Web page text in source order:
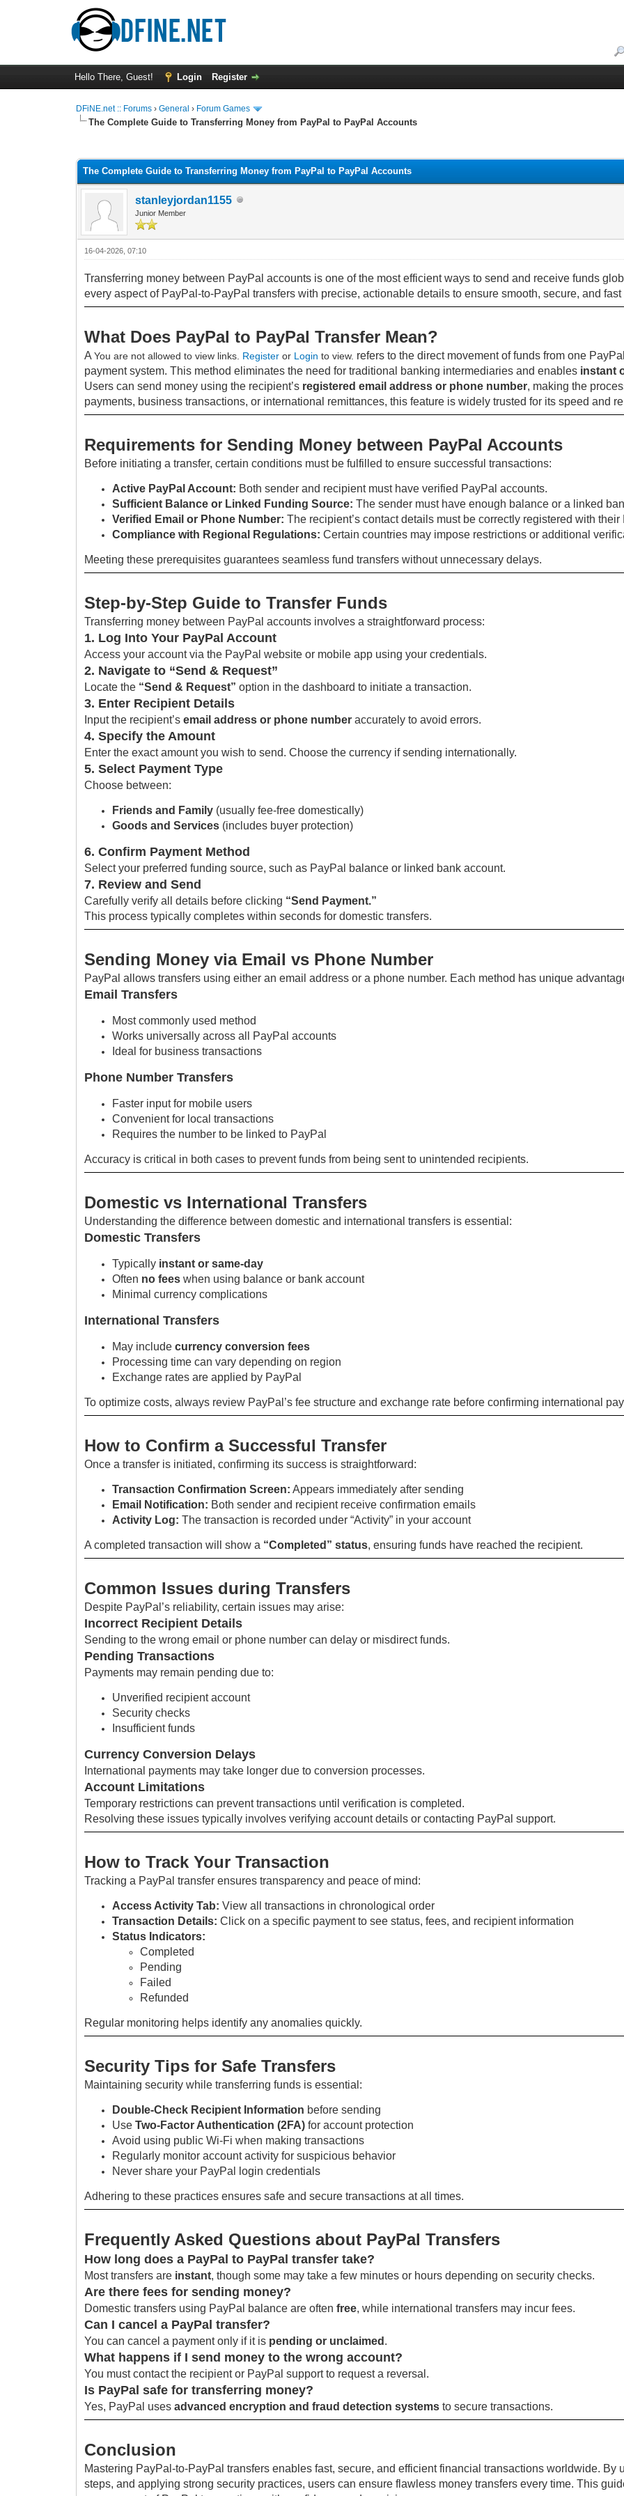
Hello There, Guest! Login Register
DFiNE.net :: Forums ›General › Forum Games
The Complete Guide to Transferring Money from PayPal to PayPal Accounts
The Complete Guide to Transferring Money from PayPal to PayPal Accounts
stanleyjordan1155
Junior Member
16-04-2026, 07:10
Transferring money between PayPal accounts is one of the most efficient ways to send and receive funds
every aspect of PayPal-to-PayPal transfers with precise, actionable details to ensure smooth, secure, and
What Does PayPal to PayPal Transfer Mean?
AYou are not allowed to view links. Register or Login to view. refers to the direct movement of funds from one
payment system. This method eliminates the need for traditional banking intermediaries and enables instant
Users can send money using the recipient’s registered email address or phone number, making the
payments, business transactions, or international remittances, this feature is widely trusted for its speed and
Requirements for Sending Money between PayPal Accounts
Before initiating a transfer, certain conditions must be fulfilled to ensure successful transactions:
Active PayPal Account: Both sender and recipient must have verified PayPal accounts.
Sufficient Balance or Linked Funding Source: The sender must have enough balance or a linked
Verified Email or Phone Number: The recipient’s contact details must be correctly registered with
Compliance with Regional Regulations: Certain countries may impose restrictions or additional
Meeting these prerequisites guarantees seamless fund transfers without unnecessary delays.
Step-by-Step Guide to Transfer Funds
Transferring money between PayPal accounts involves a straightforward process:
1. Log Into Your PayPal Account
Access your account via the PayPal website or mobile app using your credentials.
2. Navigate to “Send & Request”
Locate the “Send & Request” option in the dashboard to initiate a transaction.
3. Enter Recipient Details
Input the recipient’semail address or phone number accurately to avoid errors.
4. Specify the Amount
Enter the exact amount you wish to send. Choose the currency if sending internationally.
5. Select Payment Type
Choose between:
Friends and Family (usually fee-free domestically)
Goods and Services (includes buyer protection)
6. Confirm Payment Method
Select your preferred funding source, such as PayPal balance or linked bank account.
7. Review and Send
Carefully verify all details before clicking “Send Payment.”
This process typically completes within seconds for domestic transfers.
Sending Money via Email vs Phone Number
PayPal allows transfers using either an email address or a phone number. Each method has unique
Email Transfers
Most commonly used method
Works universally across all PayPal accounts
Ideal for business transactions
Phone Number Transfers
Faster input for mobile users
Convenient for local transactions
Requires the number to be linked to PayPal
Accuracy is critical in both cases to prevent funds from being sent to unintended recipients.
Domestic vs International Transfers
Understanding the difference between domestic and international transfers is essential:
Domestic Transfers
Typically instant or same-day
Often no fees when using balance or bank account
Minimal currency complications
International Transfers
May includecurrency conversion fees
Processing time can vary depending on region
Exchange rates are applied by PayPal
To optimize costs, always review PayPal’s fee structure and exchange rate before confirming international
How to Confirm a Successful Transfer
Once a transfer is initiated, confirming its success is straightforward:
Transaction Confirmation Screen: Appears immediately after sending
Email Notification: Both sender and recipient receive confirmation emails
Activity Log: The transaction is recorded under “Activity” in your account
A completed transaction will show a “Completed” status, ensuring funds have reached the recipient.
Common Issues during Transfers
Despite PayPal’s reliability, certain issues may arise:
Incorrect Recipient Details
Sending to the wrong email or phone number can delay or misdirect funds.
Pending Transactions
Payments may remain pending due to:
Unverified recipient account
Security checks
Insufficient funds
Currency Conversion Delays
International payments may take longer due to conversion processes.
Account Limitations
Temporary restrictions can prevent transactions until verification is completed.
Resolving these issues typically involves verifying account details or contacting PayPal support.
How to Track Your Transaction
Tracking a PayPal transfer ensures transparency and peace of mind:
Access Activity Tab: View all transactions in chronological order
Transaction Details: Click on a specific payment to see status, fees, and recipient information
Status Indicators:
Completed
Pending
Failed
Refunded
Regular monitoring helps identify any anomalies quickly.
Security Tips for Safe Transfers
Maintaining security while transferring funds is essential:
Double-Check Recipient Information before sending
UseTwo-Factor Authentication (2FA) for account protection
Avoid using public Wi-Fi when making transactions
Regularly monitor account activity for suspicious behavior
Never share your PayPal login credentials
Adhering to these practices ensures safe and secure transactions at all times.
Frequently Asked Questions about PayPal Transfers
How long does a PayPal to PayPal transfer take?
Most transfers are instant, though some may take a few minutes or hours depending on security checks.
Are there fees for sending money?
Domestic transfers using PayPal balance are oftenfree, while international transfers may incur fees.
Can I cancel a PayPal transfer?
You can cancel a payment only if it is pending or unclaimed .
What happens if I send money to the wrong account?
You must contact the recipient or PayPal support to request a reversal.
Is PayPal safe for transferring money?
Yes, PayPal usesadvanced encryption and fraud detection systems to secure transactions.
Conclusion
Mastering PayPal-to-PayPal transfers enables fast, secure, and efficient financial transactions worldwide.
steps, and applying strong security practices, users can ensure flawless money transfers every time. This